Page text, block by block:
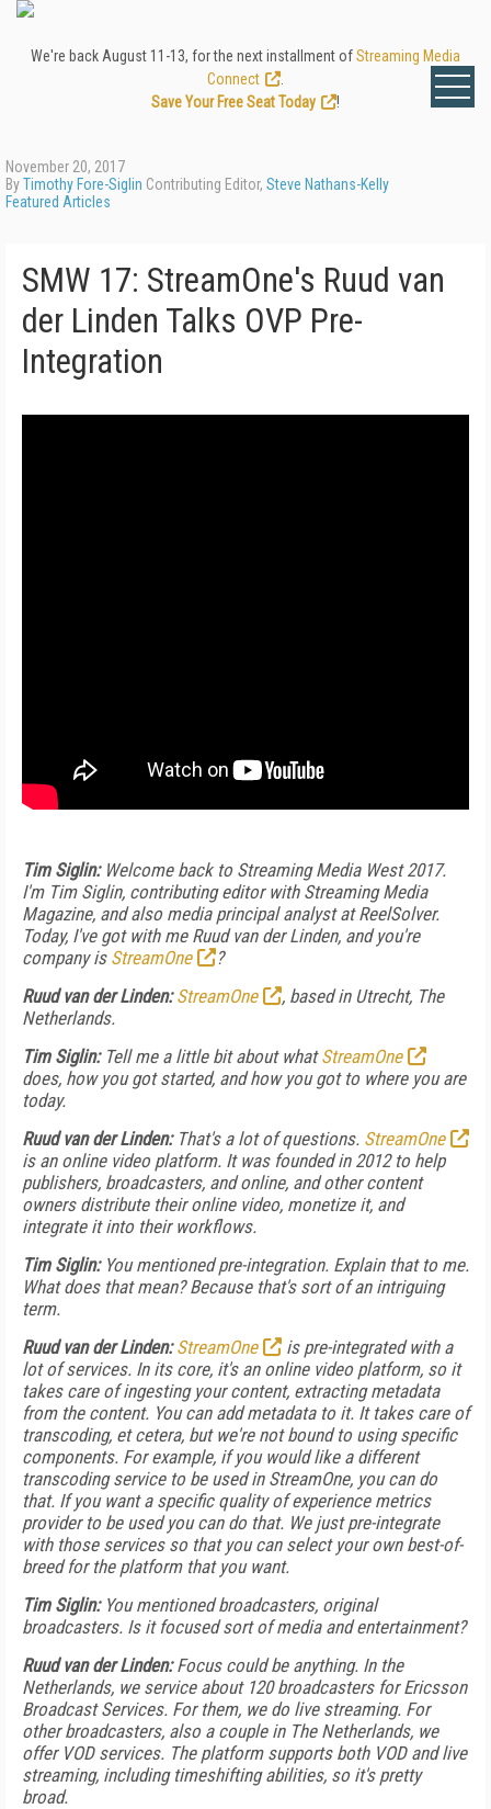
We're back August 11-13, for the next installment ofStreaming Media
Connect
Save Your Free Seat Today
!
November 20, 2017
ByTimothy Fore-Siglin Contributing Editor, Steve Nathans-Kelly
Featured Articles
SMW 17: StreamOne's Ruud van
der Linden Talks OVP Pre-
Integration
Tim Siglin:Welcome back to Streaming Media West 2017.
I'm Tim Siglin, contributing editor with Streaming Media
Magazine, and also media principal analyst at ReelSolver.
Today, I've got with me Ruud van der Linden, and you're
company is StreamOne
?
Ruud van der Linden: StreamOne
, based in Utrecht, The
Netherlands.
Tim Siglin:Tell me a little bit about whatStreamOne
does, how you got started, and how you got to where you are
today.
Ruud van der Linden:That's a lot of questions. StreamOne
is an online video platform. It was founded in 2012 to help
publishers, broadcasters, and online, and other content
owners distribute their online video, monetize it, and
integrate it into their workflows.
Tim Siglin:You mentioned pre-integration. Explain that to me.
What does that mean? Because that's sort of an intriguing
term.
Ruud van der Linden: StreamOne
is pre-integrated with a
lot of services. In its core, it's an online video platform, so it
takes care of ingesting your content, extracting metadata
from the content. You can add metadata to it. It takes care of
transcoding, et cetera, but we're not bound to using specific
components. For example, if you would like a different
transcoding service to be used in StreamOne, you can do
that. If you want a specific quality of experience metrics
provider to be used you can do that. We just pre-integrate
with those services so that you can select your own best-of-
breed for the platform that you want.
Tim Siglin:You mentioned broadcasters, original
broadcasters. Is it focused sort of media and entertainment?
Ruud van der Linden:Focus could be anything. In the
Netherlands, we service about 120 broadcasters for Ericsson
Broadcast Services. For them, we do live streaming. For
other broadcasters, also a couple in The Netherlands, we
offer VOD services. The platform supports both VOD and live
streaming, including timeshifting abilities, so it's pretty
broad.